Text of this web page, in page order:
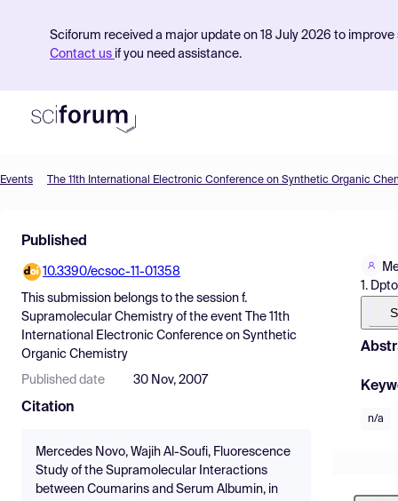
Sciforum received a major update on 18 July 2026 to
Contact us if you need assistance.
Find Events
Pricing
Resources
Events The 11th International Electronic Conference on Synthetic Organic
Published
10.3390/ecsoc-11-01358
This submission belongs to the session f.
Supramolecular Chemistry of the event
The 11th
International Electronic Conference on Synthetic
Organic Chemistry
Published date 30 Nov, 2007
Citation
Mercedes Novo, Wajih Al-Soufi, Fluorescence
Study of the Supramolecular Interactions
between Coumarins and Serum Albumin, in
1.
n/a